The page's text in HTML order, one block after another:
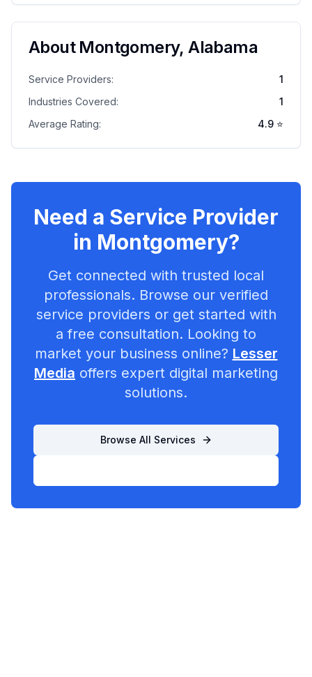
About Montgomery,Alabama
Service Providers:
1
Industries Covered:
1
Average Rating:
4.9 ⭐
Need a Service Provider
in Montgomery?
Get connected with trusted local
professionals. Browse our verified
service providers or get started with
a free consultation. Looking to
market your business online? Lesser
Media offers expert digital marketing
solutions.
Browse All Services